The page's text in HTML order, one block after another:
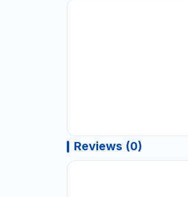
Reviews (0)